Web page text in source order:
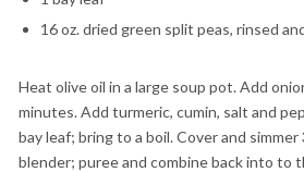
16 oz. dried green split peas, rinsed
Heat olive oil in a large soup pot. Add
minutes. Add turmeric, cumin, salt and
bay leaf; bring to a boil. Cover and
blender; puree and combine back into to